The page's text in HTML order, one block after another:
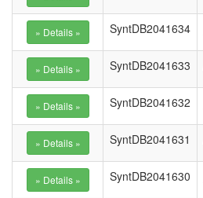
SyntDB2041634
SyntDB2041633
SyntDB2041632
SyntDB2041631
SyntDB2041630